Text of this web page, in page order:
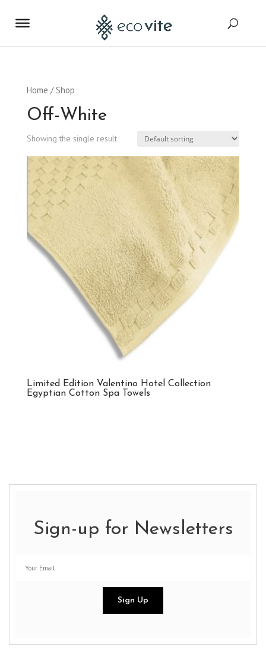
Home / Shop
Off-White
Showing the single result
Limited Edition Valentino Hotel Collection
Egyptian Cotton Spa Towels
Sign-up for Newsletters